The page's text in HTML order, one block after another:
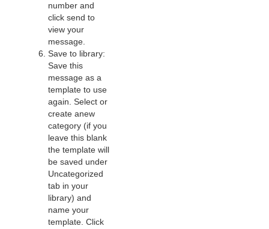
number and
click send to
view your
message.
Save to library:
Save this
message as a
template to use
again. Select or
create anew
category (if you
leave this blank
the template will
be saved under
Uncategorized
tab in your
library) and
name your
template. Click